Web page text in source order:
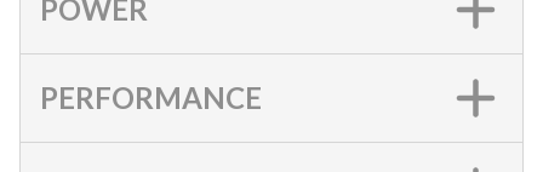
POWER
PERFORMANCE